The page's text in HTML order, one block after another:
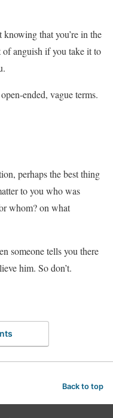
that you’re in the
anguish if you take it to
ended, vague terms.
perhaps the best thing
to you who was
whom? on what
someone tells you there
him. So don’t.
Back to top